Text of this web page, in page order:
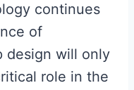
continues
of
design will only
role in the